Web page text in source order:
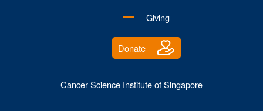
Giving
Donate
Cancer Science Institute of Singapore